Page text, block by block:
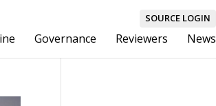
SOURCE LOGIN
Governance Reviewers News